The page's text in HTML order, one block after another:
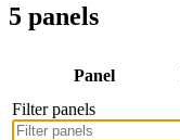
5 panels
Panel
Filter panels